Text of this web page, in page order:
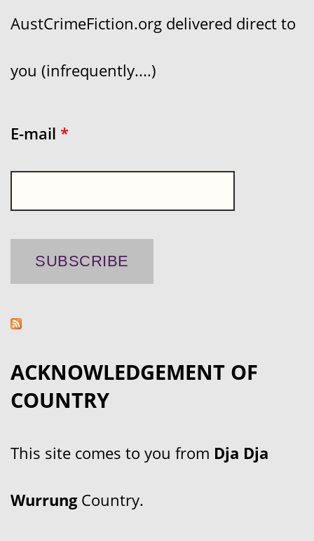
AustCrimeFiction.org delivered direct to
you (infrequently....)
E-mail *
ACKNOWLEDGEMENT OF
COUNTRY
This site comes to you from Dja Dja
WurrungCountry.